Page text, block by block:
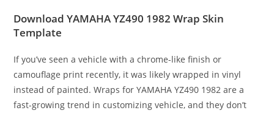
Download YAMAHA YZ490 1982 Wrap Skin
Template
If you’ve seen a vehicle with a chrome-like finish or
camouflage print recently, it was likely wrapped in vinyl
instead of painted. Wraps for YAMAHA YZ490 1982 are a
fast-growing trend in customizing vehicle, and they don’t